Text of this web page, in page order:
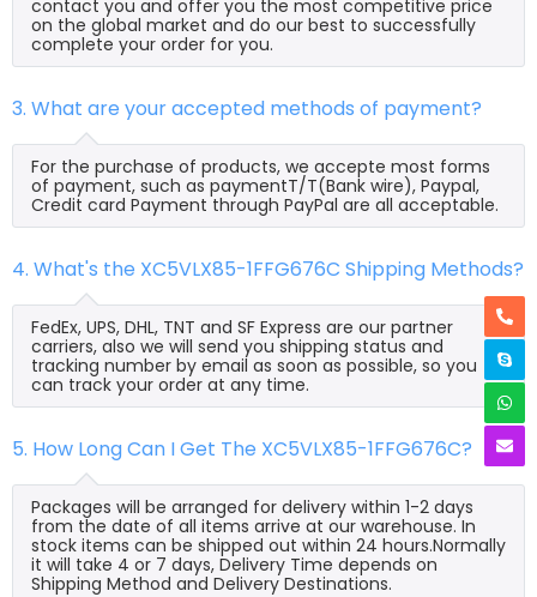
contact you and offer you the most competitive price
on the global market and do our best to successfully
complete your order for you.
3. What are your accepted methods of payment?
For the purchase of products, we accepte most forms
of payment, such as paymentT/T(Bank wire), Paypal,
Credit card Payment through PayPal are all acceptable.
4. What's the XC5VLX85-1FFG676C Shipping Methods?
FedEx, UPS, DHL, TNT and SF Express are our partner
carriers, also we will send you shipping status and
tracking number by email as soon as possible, so you
can track your order at any time.
5. How Long Can I Get The XC5VLX85-1FFG676C?
Packages will be arranged for delivery within 1-2 days
from the date of all items arrive at our warehouse. In
stock items can be shipped out within 24 hours.Normally
it will take 4 or 7 days, Delivery Time depends on
Shipping Method and Delivery Destinations.